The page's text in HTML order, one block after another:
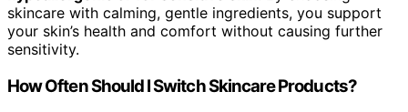
skincare with calming, gentle ingredients, you support
your skin’s health and comfort without causing further
sensitivity.
How Often Should I Switch Skincare Products?